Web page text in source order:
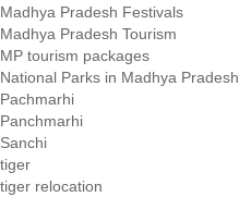
Madhya Pradesh Festivals
Madhya Pradesh Tourism
MP tourism packages
National Parks in Madhya Pradesh
Pachmarhi
Panchmarhi
Sanchi
tiger
tiger relocation